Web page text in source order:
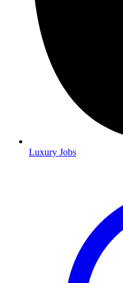
Luxury Jobs